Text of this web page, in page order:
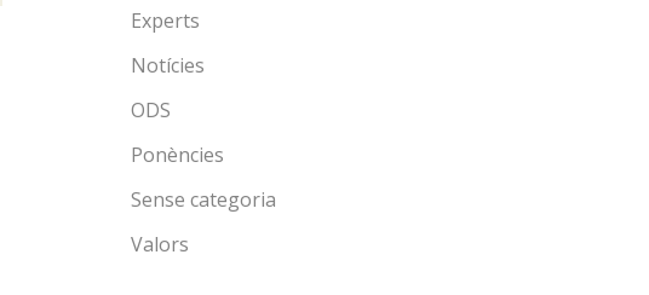
Experts
Notícies
ODS
Ponències
Sense categoria
Valors